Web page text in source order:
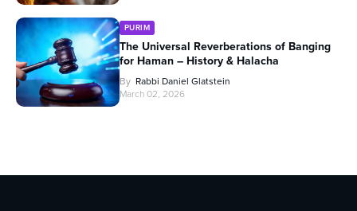
PURIM
The Universal Reverberations of Banging
for Haman – History & Halacha
By Rabbi Daniel Glatstein
March 02, 2026